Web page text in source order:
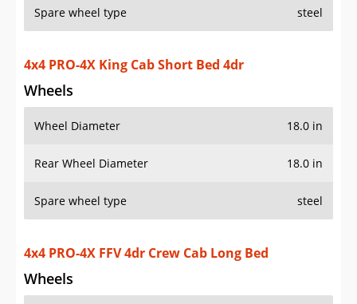
Spare wheel type steel
4x4 PRO-4X King Cab Short Bed 4dr
Wheels
Wheel Diameter 18.0 in
Rear Wheel Diameter 18.0 in
Spare wheel type steel
4x4 PRO-4X FFV 4dr Crew Cab Long Bed
Wheels